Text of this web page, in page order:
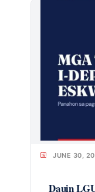
JUNE 30,
Dauin